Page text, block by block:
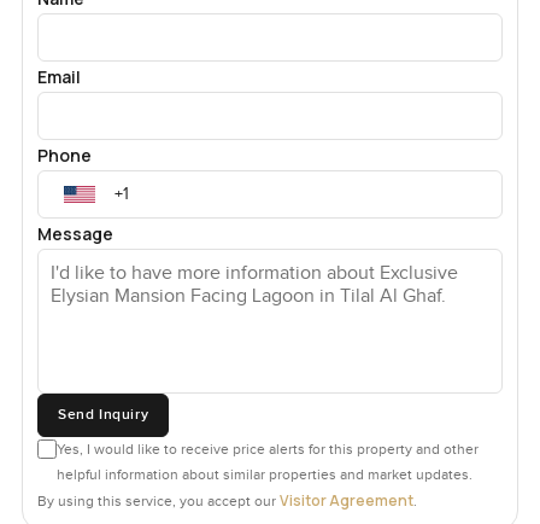
Email
Phone
Message
Send Inquiry
Yes, I would like to receive price alerts for this property and other
helpful information about similar properties and market updates.
By using this service, you accept our Visitor Agreement.